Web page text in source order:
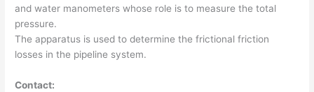
and water manometers whose role is to measure the total
pressure.
The apparatus is used to determine the frictional friction
losses in the pipeline system.
Contact: